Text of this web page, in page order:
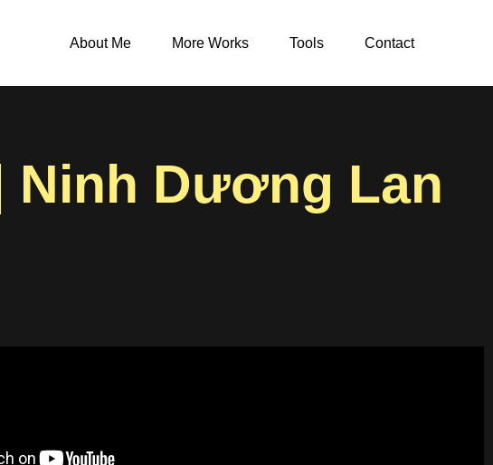
About Me More Works Tools Contact
Ninh Dương Lan